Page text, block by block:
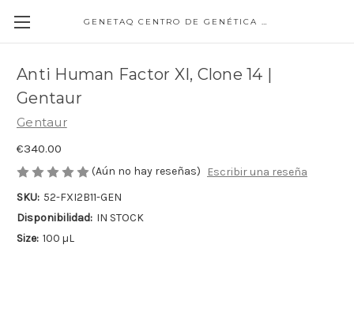
GENETAQ CENTRO DE GENÉTICA MOLECULAR
Anti Human Factor XI, Clone 14 |
Gentaur
Gentaur
€340.00
(Aún no hay reseñas)
Escribir una reseña
SKU: 52-FXI2B11-GEN
Disponibilidad: IN STOCK
Size: 100 µL